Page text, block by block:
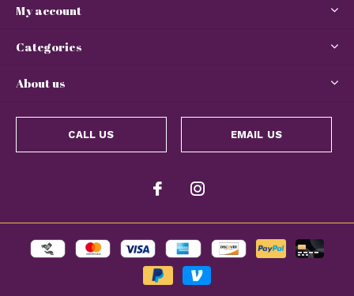
My account
Categories
About us
CALL US EMAIL US